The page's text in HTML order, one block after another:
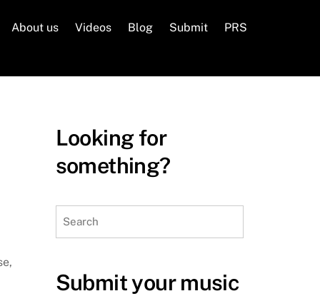
About us Videos Blog Submit PRS
Looking for
something?
Submit your music